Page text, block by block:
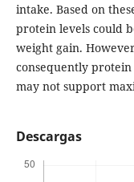
intake. Based on
protein levels could
weight gain.
consequently
may not support
Descargas